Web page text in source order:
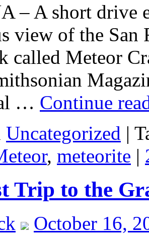
– A short drive
view of the San
called Meteor
… Continue
Uncategorized |
, meteorite |
Trip to the
October 16,